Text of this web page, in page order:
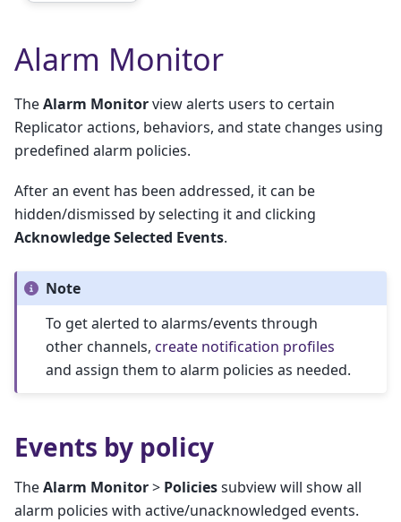
Alarm Monitor
TheAlarm Monitorview alerts users to certain
Replicator actions, behaviors, and state changes using
predefined alarm policies.
After an event has been addressed, it can be
hidden/dismissed by selecting it and clicking
Acknowledge Selected Events.
Note
To get alerted to alarms/events through
other channels, create notification profiles
and assign them to alarm policies as needed.
Events by policy
TheAlarm Monitor> Policiessubview will show all
alarm policies with active/unacknowledged events.